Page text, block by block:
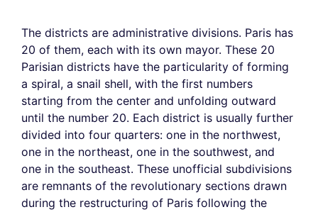
The districts are administrative divisions. Paris has
20 of them, each with its own mayor. These 20
Parisian districts have the particularity of forming
a spiral, a snail shell, with the first numbers
starting from the center and unfolding outward
until the number 20. Each district is usually further
divided into four quarters: one in the northwest,
one in the northeast, one in the southwest, and
one in the southeast. These unofficial subdivisions
are remnants of the revolutionary sections drawn
during the restructuring of Paris following the